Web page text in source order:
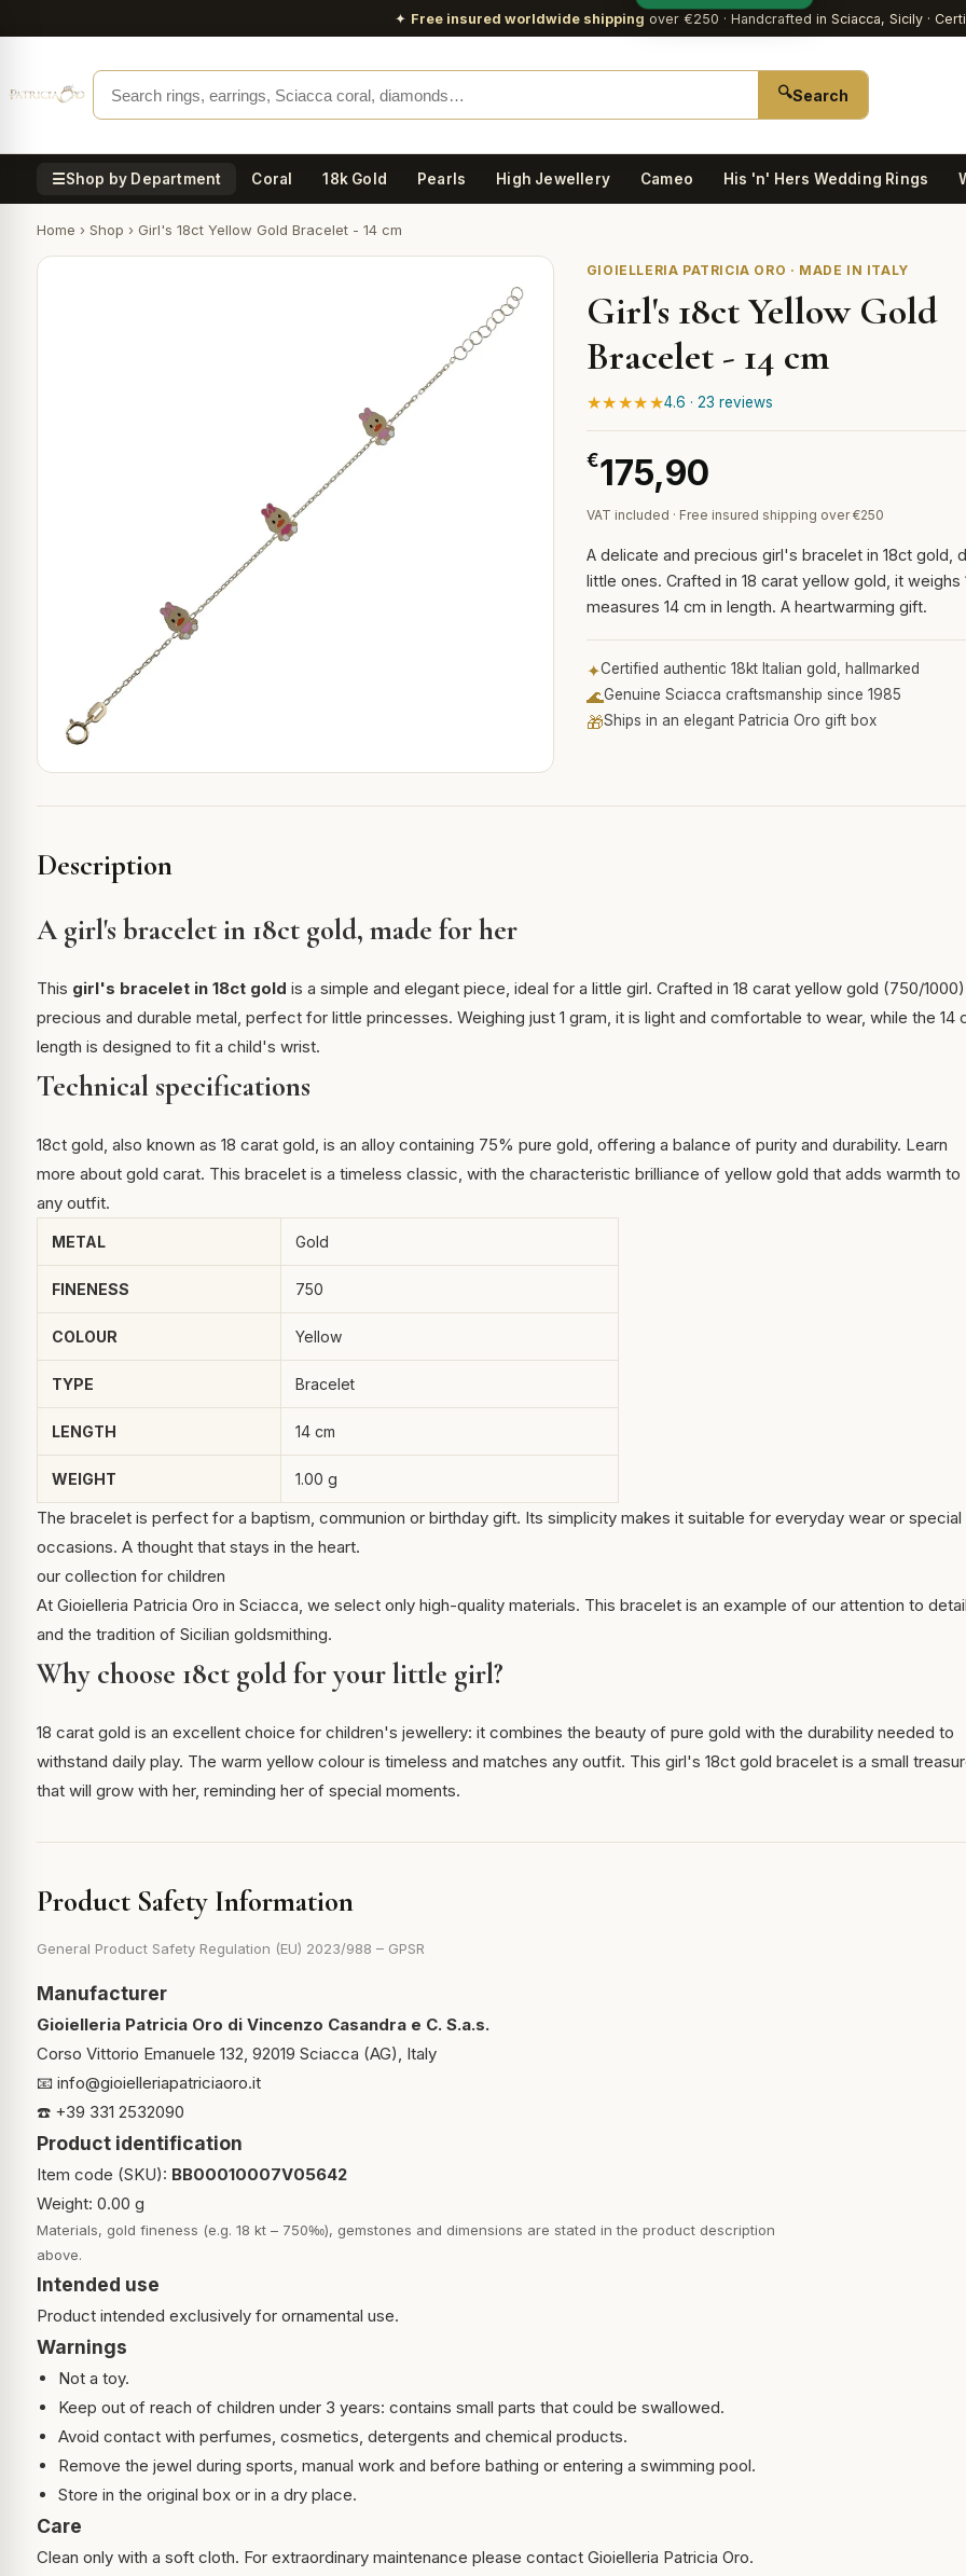
✦ Free insured worldwide shipping over €250 · Handcrafted in Sciacca, Sicily ·
🔍Search
☰Shop by Department Coral 18k Gold Pearls High Jewellery Cameo His 'n' Hers Wedding Rings
Home › Shop › Girl's 18ct Yellow Gold Bracelet - 14 cm
GIOIELLERIA PATRICIA ORO · MADE IN ITALY
Girl's 18ct Yellow Gold
Bracelet - 14 cm
★★★★★4.6 · 23 reviews
€175,90
VAT included · Free insured shipping over €250
A delicate and precious girl's bracelet in 18ct gold,
little ones. Crafted in 18 carat yellow gold, it weighs
measures 14 cm in length. A heartwarming gift.
✦Certified authentic 18kt Italian gold, hallmarked
🌊Genuine Sciacca craftsmanship since 1985
🎁Ships in an elegant Patricia Oro gift box
Description
A girl's bracelet in 18ct gold, made for her
This girl's bracelet in 18ct gold is a simple and elegant piece, ideal for a little girl. Crafted in 18 carat yellow gold (750/
precious and durable metal, perfect for little princesses. Weighing just 1 gram, it is light and comfortable to wear, while the 14
length is designed to fit a child's wrist.
Technical specifications
18ct gold, also known as 18 carat gold, is an alloy containing 75% pure gold, offering a balance of purity and durability. Learn
more about gold carat. This bracelet is a timeless classic, with the characteristic brilliance of yellow gold that adds warmth to
any outfit.
METAL Gold
FINENESS 750
COLOUR Yellow
TYPE Bracelet
LENGTH 14 cm
WEIGHT 1.00 g
The bracelet is perfect for a baptism, communion or birthday gift. Its simplicity makes it suitable for everyday wear or special
occasions. A thought that stays in the heart.
our collection for children
At Gioielleria Patricia Oro in Sciacca, we select only high-quality materials. This bracelet is an example of our attention to
and the tradition of Sicilian goldsmithing.
Why choose 18ct gold for your little girl?
18 carat gold is an excellent choice for children's jewellery: it combines the beauty of pure gold with the durability needed to
withstand daily play. The warm yellow colour is timeless and matches any outfit. This girl's 18ct gold bracelet is a small
that will grow with her, reminding her of special moments.
Product Safety Information
General Product Safety Regulation (EU) 2023/988 – GPSR
Manufacturer
Gioielleria Patricia Oro di Vincenzo Casandra e C. S.a.s.
Corso Vittorio Emanuele 132, 92019 Sciacca (AG), Italy
📧 info@gioielleriapatriciaoro.it
☎️ +39 331 2532090
Product identification
Item code (SKU): BB00010007V05642
Weight: 0.00 g
Materials, gold fineness (e.g. 18 kt – 750‰), gemstones and dimensions are stated in the product description
above.
Intended use
Product intended exclusively for ornamental use.
Warnings
Not a toy.
Keep out of reach of children under 3 years: contains small parts that could be swallowed.
Avoid contact with perfumes, cosmetics, detergents and chemical products.
Remove the jewel during sports, manual work and before bathing or entering a swimming pool.
Store in the original box or in a dry place.
Care
Clean only with a soft cloth. For extraordinary maintenance please contact Gioielleria Patricia Oro.